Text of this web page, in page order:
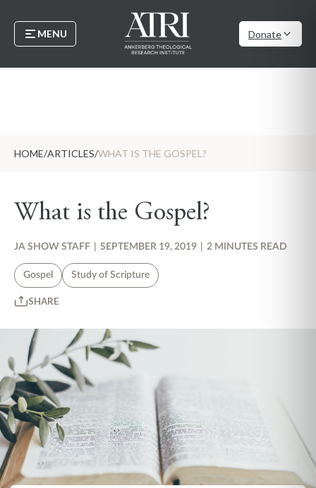
MENU Donate
HOME/ARTICLES/WHAT IS THE GOSPEL?
What is the Gospel?
JA SHOW STAFF SEPTEMBER 19, 2019 2 MINUTES READ
Gospel Study of Scripture
SHARE